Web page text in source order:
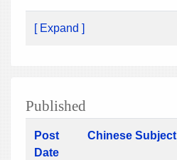
[ Expand ]
Published
Post
Date
Chinese Subject